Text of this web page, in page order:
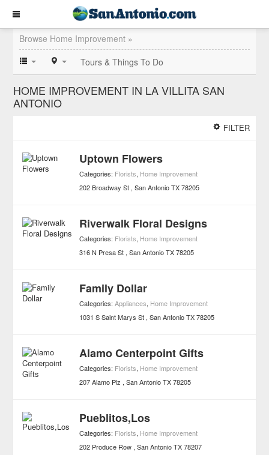
Browse Home Improvement »
Tours & Things To Do
HOME IMPROVEMENT IN LA VILLITA SAN
ANTONIO
FILTER
Uptown Flowers
Categories: Florists, Home Improvement
202 Broadway St San Antonio TX 78205
Riverwalk Floral Designs
Categories: Florists, Home Improvement
316 N Presa St San Antonio TX 78205
Family Dollar
Categories:Appliances, Home Improvement
1031 S Saint Marys St San Antonio TX 78205
Alamo Centerpoint Gifts
Categories: Florists, Home Improvement
207 Alamo Plz
San Antonio TX 78205
Pueblitos,Los
Categories: Florists, Home Improvement
202 Produce Row San Antonio TX 78207